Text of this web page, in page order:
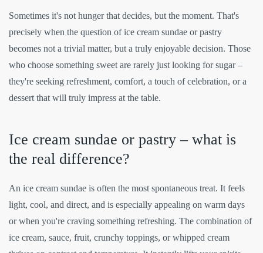
Sometimes it's not hunger that decides, but the moment. That's
precisely when the question of ice cream sundae or pastry
becomes not a trivial matter, but a truly enjoyable decision. Those
who choose something sweet are rarely just looking for sugar –
they're seeking refreshment, comfort, a touch of celebration, or a
dessert that will truly impress at the table.
Ice cream sundae or pastry – what is
the real difference?
An ice cream sundae is often the most spontaneous treat. It feels
light, cool, and direct, and is especially appealing on warm days
or when you're craving something refreshing. The combination of
ice cream, sauce, fruit, crunchy toppings, or whipped cream